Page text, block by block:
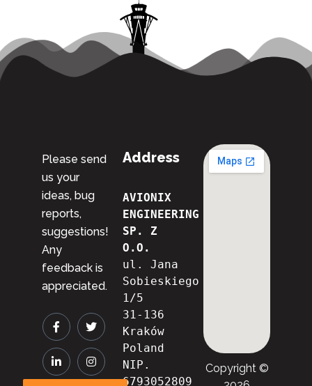
Please send
us your
ideas, bug
reports,
suggestions!
Any
feedback is
appreciated.
Address
AVIONIX
ENGINEERING
SP. Z
O.O.
ul. Jana
Sobieskiego
1/5
31-136
Kraków
Poland
NIP.
6793052809
Copyright ©